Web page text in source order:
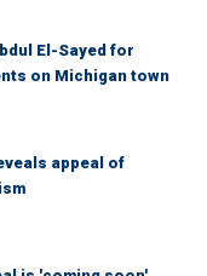
El-Sayed for
on Michigan town
appeal of